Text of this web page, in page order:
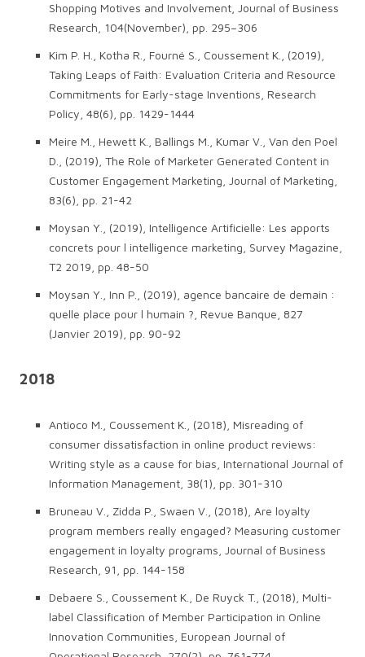
Shopping Motives and Involvement, Journal of Business
Research, 104(November), pp. 295–306
Kim P. H., Kotha R., Fourné S., Coussement K., (2019),
Taking Leaps of Faith: Evaluation Criteria and Resource
Commitments for Early-stage Inventions, Research
Policy, 48(6), pp. 1429-1444
Meire M., Hewett K., Ballings M., Kumar V., Van den Poel
D., (2019), The Role of Marketer Generated Content in
Customer Engagement Marketing, Journal of Marketing,
83(6), pp. 21-42
Moysan Y., (2019), Intelligence Artificielle: Les apports
concrets pour l intelligence marketing, Survey Magazine,
T2 2019, pp. 48-50
Moysan Y., Inn P., (2019), agence bancaire de demain :
quelle place pour l humain ?, Revue Banque, 827
(Janvier 2019), pp. 90-92
2018
Antioco M., Coussement K., (2018), Misreading of
consumer dissatisfaction in online product reviews:
Writing style as a cause for bias, International Journal of
Information Management, 38(1), pp. 301-310
Bruneau V., Zidda P., Swaen V., (2018), Are loyalty
program members really engaged? Measuring customer
engagement in loyalty programs, Journal of Business
Research, 91, pp. 144-158
Debaere S., Coussement K., De Ruyck T., (2018), Multi-
label Classification of Member Participation in Online
Innovation Communities, European Journal of